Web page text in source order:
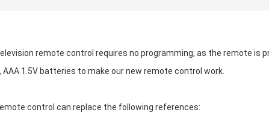
remote control requires no programming, as the remote is
AAA 1.5V batteries to make our new remote control work.
control can replace the following references: